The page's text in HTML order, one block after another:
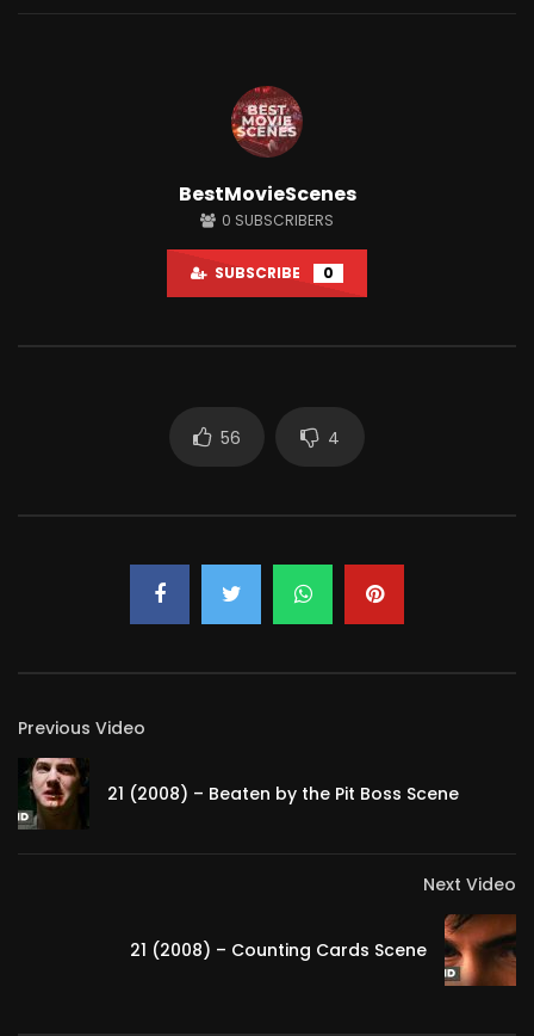
Shaitaan horror movie explained in
BestMovieScenes
0 SUBSCRIBERS
SUBSCRIBE 0
56 4
Previous Video
21 (2008) – Beaten by the Pit Boss Scene
Next Video
21 (2008) – Counting Cards Scene